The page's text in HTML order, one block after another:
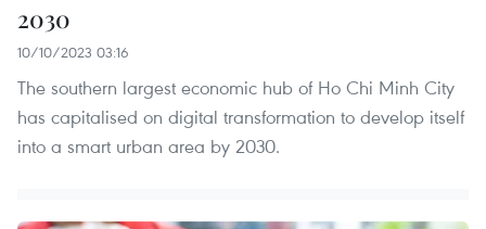
2030
10/10/2023 03:16
The southern largest economic hub of Ho Chi Minh City
has capitalised on digital transformation to develop itself
into a smart urban area by 2030.